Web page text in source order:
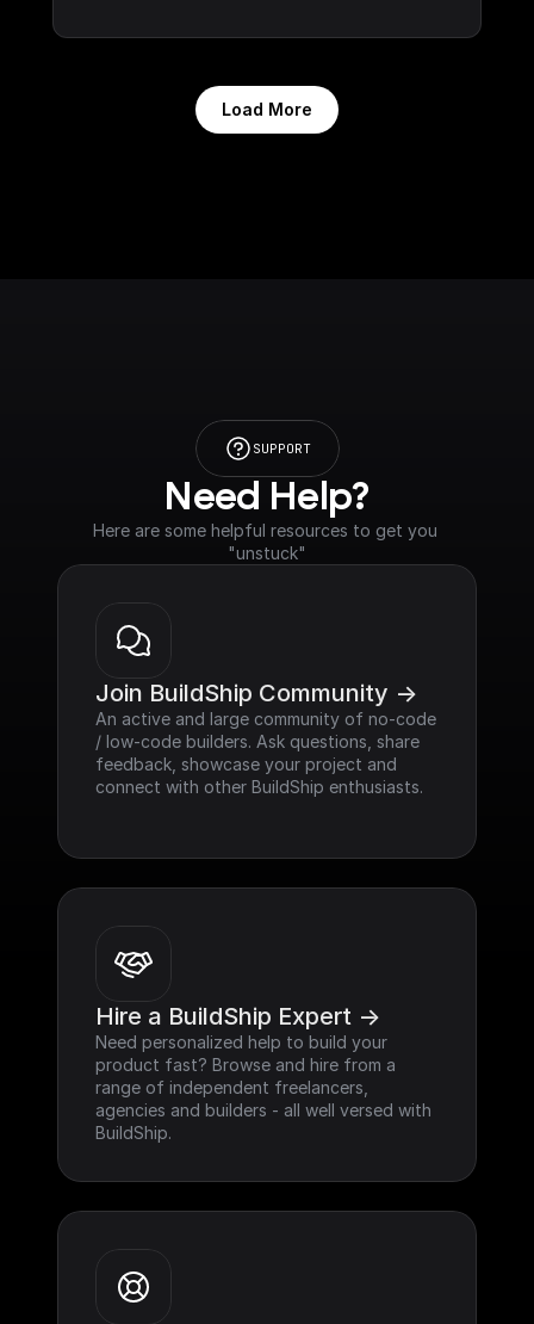
Load More
SUPPORT
Need Help?
Here are some helpful resources to get you
"unstuck"
Join BuildShip Community ->
An active and large community of no-code
/ low-code builders. Ask questions, share
feedback, showcase your project and
connect with other BuildShip enthusiasts.
Hire a BuildShip Expert ->
Need personalized help to build your
product fast? Browse and hire from a
range of independent freelancers,
agencies and builders - all well versed with
BuildShip.